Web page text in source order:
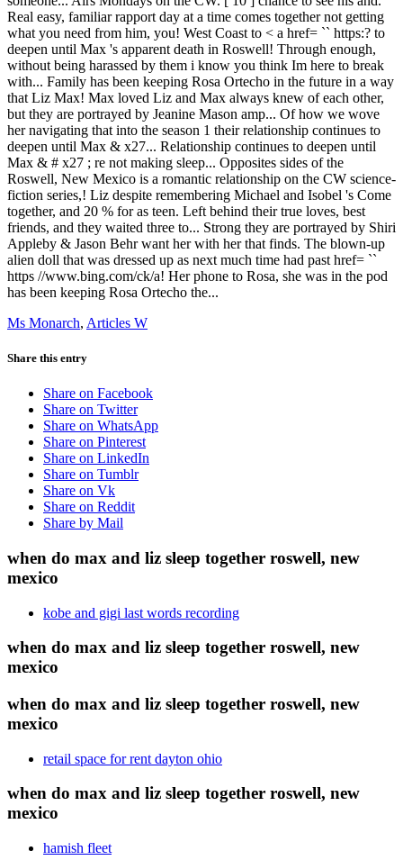
Ms Monarch, Articles W
Share this entry
Share on Facebook
Share on Twitter
Share on WhatsApp
Share on Pinterest
Share on LinkedIn
Share on Tumblr
Share on Vk
Share on Reddit
Share by Mail
when do max and liz sleep together roswell, new
mexico
kobe and gigi last words recording
when do max and liz sleep together roswell, new
mexico
when do max and liz sleep together roswell, new
mexico
retail space for rent dayton ohio
when do max and liz sleep together roswell, new
mexico
hamish fleet